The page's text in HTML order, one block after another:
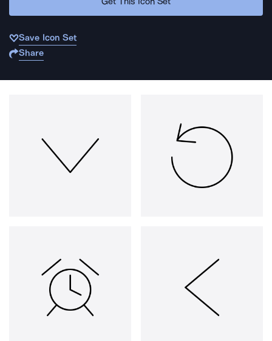
Save Icon Set
Share